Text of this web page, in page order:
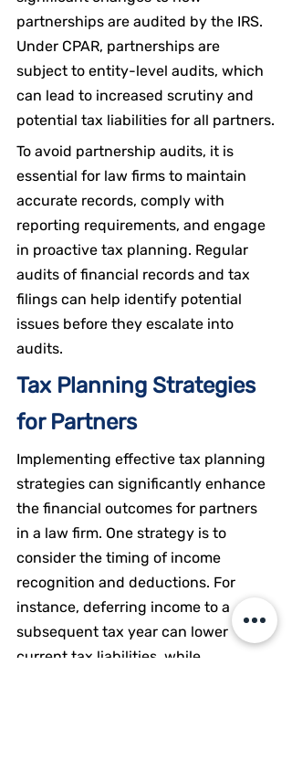
partnerships are audited by the IRS.
Under CPAR, partnerships are
subject to entity-level audits, which
can lead to increased scrutiny and
potential tax liabilities for all partners.
To avoid partnership audits, it is
essential for law firms to maintain
accurate records, comply with
reporting requirements, and engage
in proactive tax planning. Regular
audits of financial records and tax
filings can help identify potential
issues before they escalate into
audits.
Tax Planning Strategies
for Partners
Implementing effective tax planning
strategies can significantly enhance
the financial outcomes for partners
in a law firm. One strategy is to
consider the timing of income
recognition and deductions. For
instance, deferring income to a
subsequent tax year can lower
current tax liabilities, while